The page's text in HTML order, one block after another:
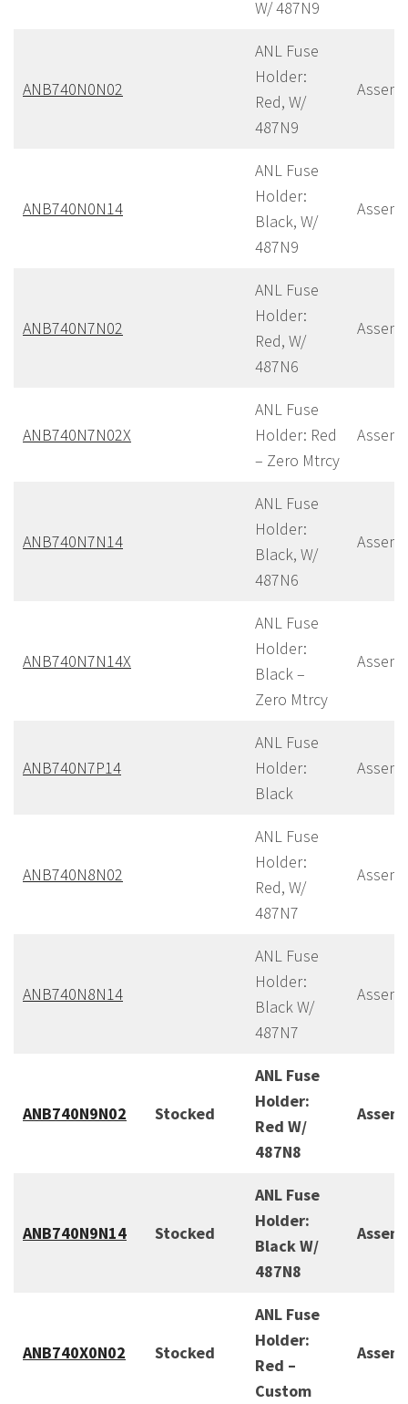
W/ 487N9
ANB740N0N02
ANL Fuse
Holder:
Red, W/
487N9
ANB740N0N14
ANL Fuse
Holder:
Black, W/
487N9
ANB740N7N02
ANL Fuse
Holder:
Red, W/
487N6
ANB740N7N02X
ANL Fuse
Holder: Red
– Zero Mtrcy
ANB740N7N14
ANL Fuse
Holder:
Black, W/
487N6
ANB740N7N14X
ANL Fuse
Holder:
Black –
Zero Mtrcy
ANB740N7P14
ANL Fuse
Holder:
Black
ANB740N8N02
ANL Fuse
Holder:
Red, W/
487N7
ANB740N8N14
ANL Fuse
Holder:
Black W/
487N7
ANB740N9N02 Stocked
ANL Fuse
Holder:
Red W/
487N8
ANB740N9N14 Stocked
ANL Fuse
Holder:
Black W/
487N8
ANB740X0N02 Stocked
ANL Fuse
Holder:
Red –
Custom